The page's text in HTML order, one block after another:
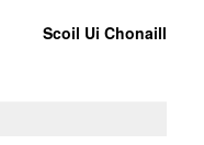
Scoil Ui Chonaill